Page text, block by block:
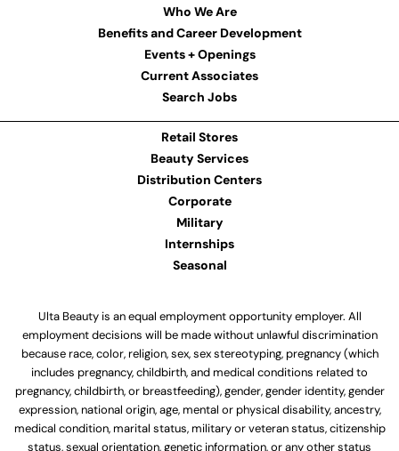
Who We Are
Benefits and Career Development
Events + Openings
Current Associates
Search Jobs
Retail Stores
Beauty Services
Distribution Centers
Corporate
Military
Internships
Seasonal
Ulta Beauty is an equal employment opportunity employer. All
employment decisions will be made without unlawful discrimination
because race, color, religion, sex, sex stereotyping, pregnancy (which
includes pregnancy, childbirth, and medical conditions related to
pregnancy, childbirth, or breastfeeding), gender, gender identity, gender
expression, national origin, age, mental or physical disability, ancestry,
medical condition, marital status, military or veteran status, citizenship
status, sexual orientation, genetic information, or any other status